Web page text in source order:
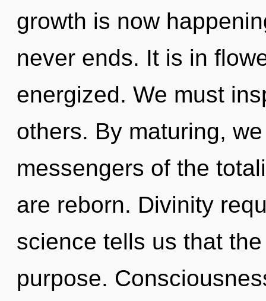
growth is now
never ends. It is in
energized. We must
others. By maturing,
messengers of the
are reborn. Divinity
science tells us that
purpose.